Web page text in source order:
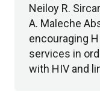
Neiloy R.
A. Maleche
encouraging
services in
with HIV and